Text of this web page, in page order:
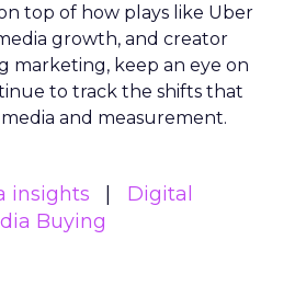
top of how plays like Uber
growth, and creator
marketing, keep an eye on
to track the shifts that
and measurement.
insights
Digital
Buying